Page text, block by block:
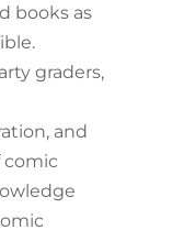
books as
graders,
and